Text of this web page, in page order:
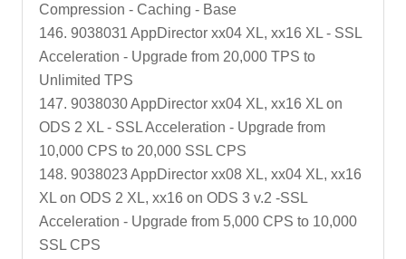
Compression - Caching - Base
146. 9038031 AppDirector xx04 XL, xx16 XL - SSL
Acceleration - Upgrade from 20,000 TPS to
Unlimited TPS
147. 9038030 AppDirector xx04 XL, xx16 XL on
ODS 2 XL - SSL Acceleration - Upgrade from
10,000 CPS to 20,000 SSL CPS
148. 9038023 AppDirector xx08 XL, xx04 XL, xx16
XL on ODS 2 XL, xx16 on ODS 3 v.2 -SSL
Acceleration - Upgrade from 5,000 CPS to 10,000
SSL CPS